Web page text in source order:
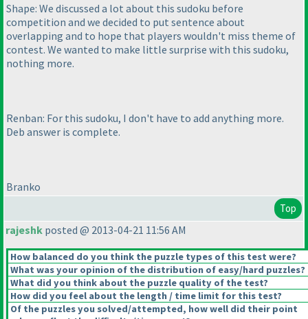
Shape: We discussed a lot about this sudoku before
competition and we decided to put sentence about
overlapping and to hope that players wouldn't miss theme of
contest. We wanted to make little surprise with this sudoku,
nothing more.
Renban: For this sudoku, I don't have to add anything more.
Deb answer is complete.
Branko
Top
rajeshk posted @ 2013-04-21 11:56 AM
How balanced do you think the puzzle types of this test were?
What was your opinion of the distribution of easy/hard puzzles?
What did you think about the puzzle quality of the test?
How did you feel about the length / time limit for this test?
Of the puzzles you solved/attempted, how well did their point